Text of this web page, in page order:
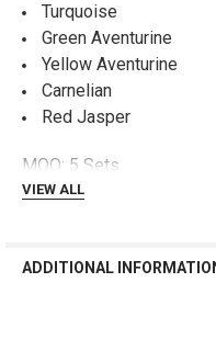
Turquoise
Green Aventurine
Yellow Aventurine
Carnelian
Red Jasper
MOQ: 5 Sets
VIEW ALL
ADDITIONAL